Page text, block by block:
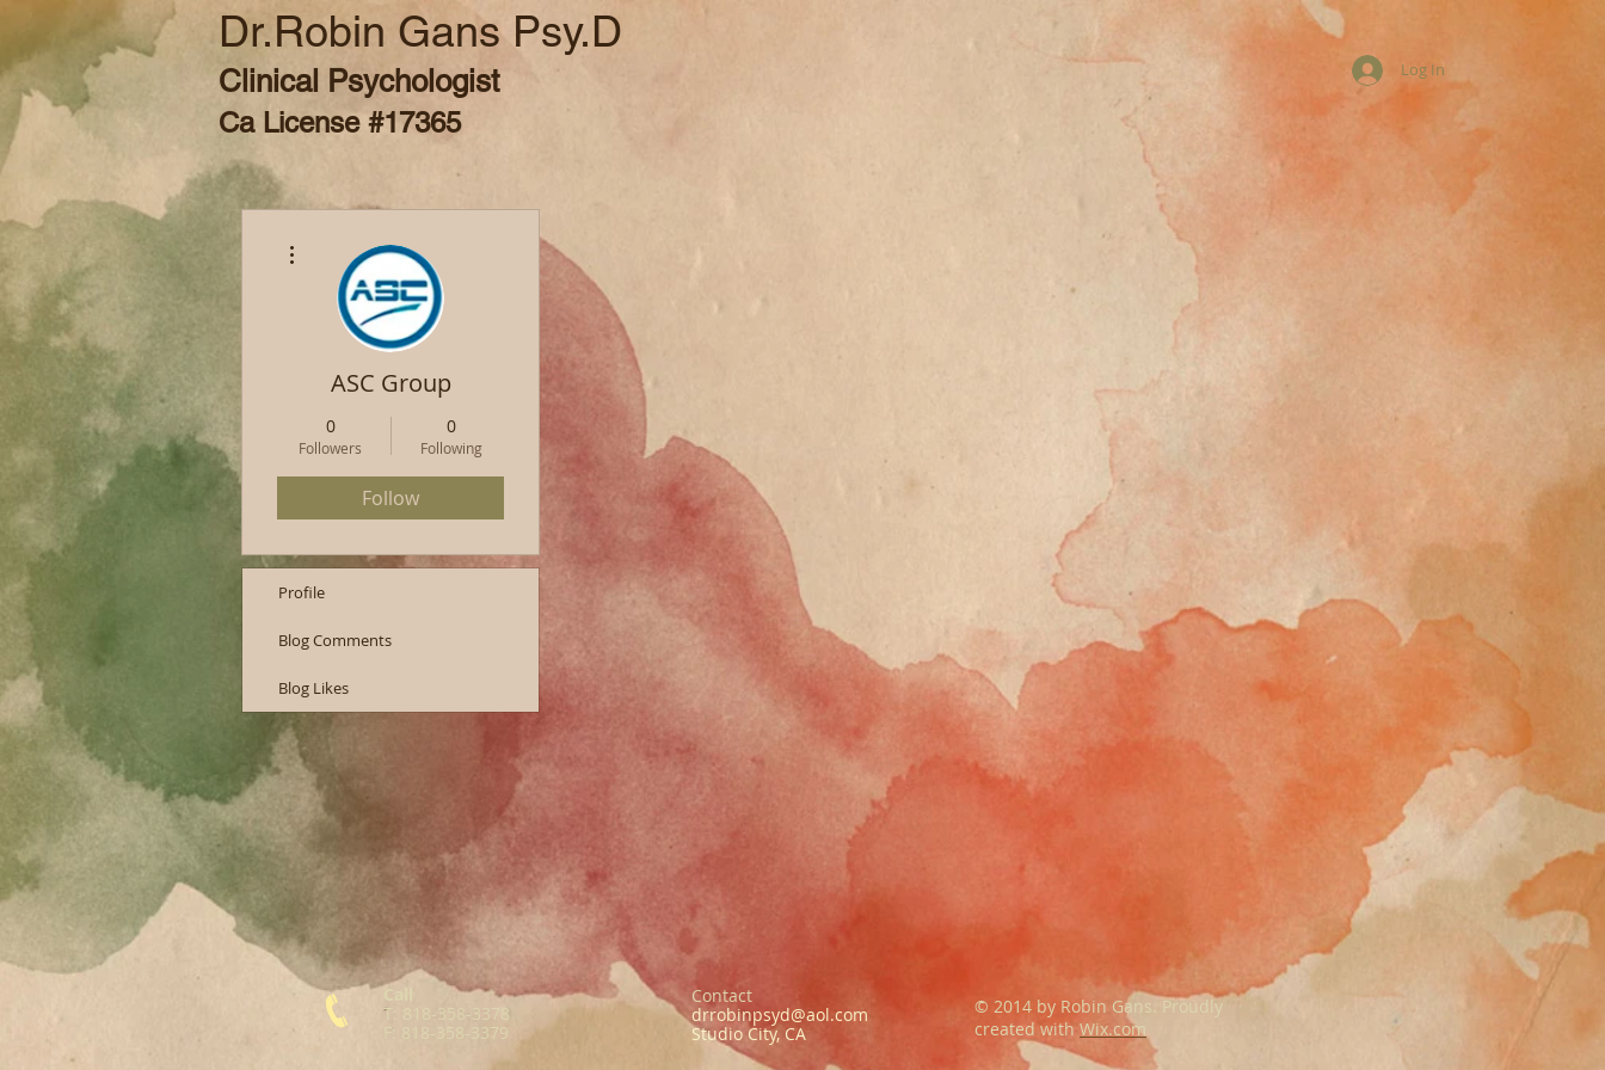
Dr.Robin Gans Psy.D
Clinical Psychologist
Ca License #17365
Log In
ASC Group
0
Followers
0
Following
Follow
Profile
Blog Comments
Blog Likes
Call
T: 818-358-3378
F: 818-358-3379
Contact
drrobinpsyd@aol.com
Studio City, CA
© 2014 by Robin Gans. Proudly
created with Wix.com